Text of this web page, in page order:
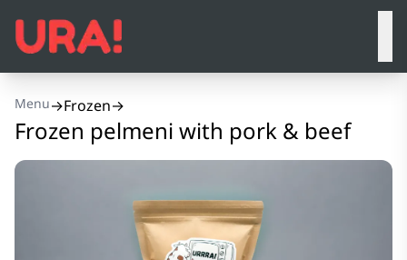
Menu→Frozen→
Frozen pelmeni with pork & beef